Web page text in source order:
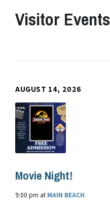
Visitor Events
AUGUST 14, 2026
Movie Night!
9:00 pm at MAIN BEACH